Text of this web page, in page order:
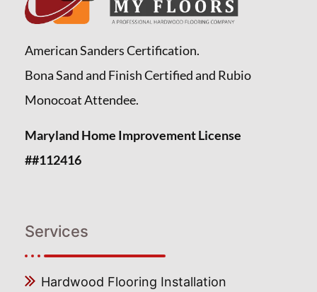
American Sanders Certification.
Bona Sand and Finish Certified and Rubio
Monocoat Attendee.
Maryland Home Improvement License
##112416
Services
Hardwood Flooring Installation